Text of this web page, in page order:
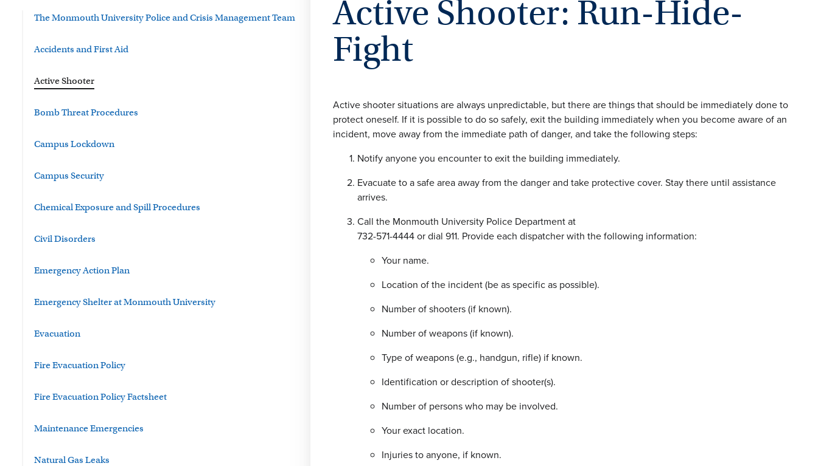
The Monmouth University Police and Crisis Management Team
Accidents and First Aid
Active Shooter
Bomb Threat Procedures
Campus Lockdown
Campus Security
Chemical Exposure and Spill Procedures
Civil Disorders
Emergency Action Plan
Emergency Shelter at Monmouth University
Evacuation
Fire Evacuation Policy
Fire Evacuation Policy Factsheet
Maintenance Emergencies
Natural Gas Leaks
Active Shooter: Run-Hide-
Fight
Active shooter situations are always unpredictable, but there are things that should be immediately done to
protect oneself. If it is possible to do so safely, exit the building immediately when you become aware of an
incident, move away from the immediate path of danger, and take the following steps:
Notify anyone you encounter to exit the building immediately.
Evacuate to a safe area away from the danger and take protective cover. Stay there until assistance
arrives.
Call the Monmouth University Police Department at
732-571-4444 or dial 911. Provide each dispatcher with the following information:
Your name.
Location of the incident (be as specific as possible).
Number of shooters (if known).
Number of weapons (if known).
Type of weapons (e.g., handgun, rifle) if known.
Identification or description of shooter(s).
Number of persons who may be involved.
Your exact location.
Injuries to anyone, if known.